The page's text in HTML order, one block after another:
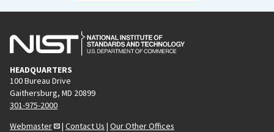
HEADQUARTERS
100 Bureau Drive
Gaithersburg, MD 20899
301-975-2000
Webmaster
| Contact Us | Our Other Offices